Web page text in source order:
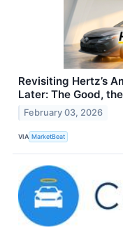
Revisiting Hertz’s
Later: The Good,
February 03, 2026
VIA MarketBeat